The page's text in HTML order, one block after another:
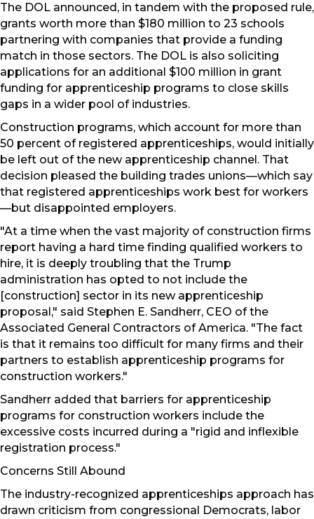
The DOL announced, in tandem with the proposed rule,
grants worth more than $180 million to 23 schools
partnering with companies that provide a funding
match in those sectors. The DOL is also soliciting
applications for an additional $100 million in grant
funding for apprenticeship programs to close skills
gaps in a wider pool of industries.
Construction programs, which account for more than
50 percent of registered apprenticeships, would initially
be left out of the new apprenticeship channel. That
decision pleased the building trades unions—which say
that registered apprenticeships work best for workers
—but disappointed employers.
"At a time when the vast majority of construction firms
report having a hard time finding qualified workers to
hire, it is deeply troubling that the Trump
administration has opted to not include the
[construction] sector in its new apprenticeship
proposal," said Stephen E. Sandherr, CEO of the
Associated General Contractors of America. "The fact
is that it remains too difficult for many firms and their
partners to establish apprenticeship programs for
construction workers."
Sandherr added that barriers for apprenticeship
programs for construction workers include the
excessive costs incurred during a "rigid and inflexible
registration process."
Concerns Still Abound
The industry-recognized apprenticeships approach has
drawn criticism from congressional Democrats, labor